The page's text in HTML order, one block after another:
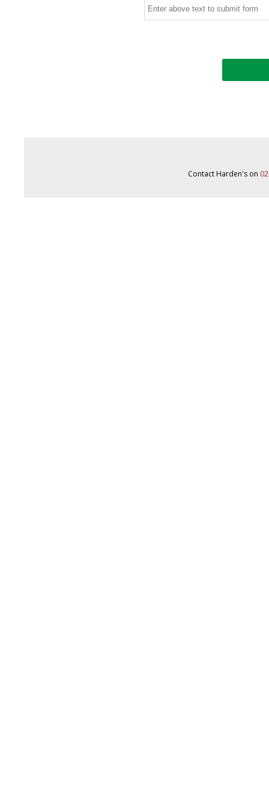
Contact Harden's on